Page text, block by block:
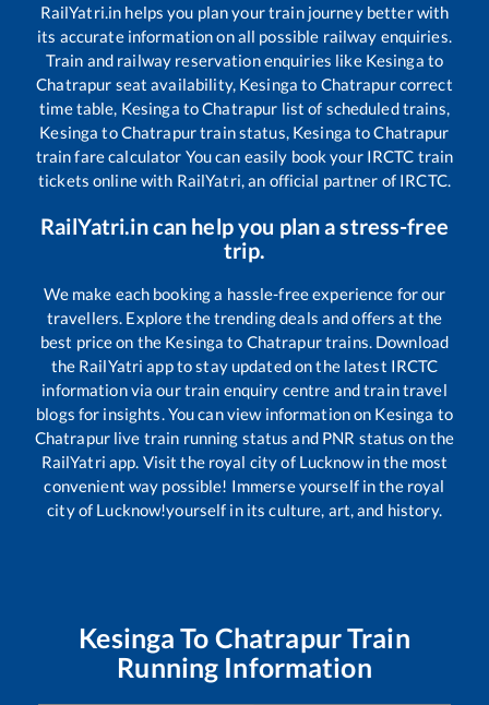
RailYatri.in helps you plan your train journey better with
its accurate information on all possible railway enquiries.
Train and railway reservation enquiries like Kesinga to
Chatrapur seat availability, Kesinga to Chatrapurcorrect
time table, Kesinga toChatrapur list of scheduled trains,
Kesinga toChatrapurtrain status, Kesinga toChatrapur
train fare calculator You can easily book your IRCTC train
tickets online with RailYatri, an official partner of IRCTC.
RailYatri.in can help you plan a stress-free
trip.
We make each booking a hassle-free experience for our
travellers. Explore the trending deals and offers at the
best price on the Kesinga to Chatrapurtrains. Download
the RailYatri app to stay updated on the latest IRCTC
information via our train enquiry centre and train travel
blogs for insights. You can view information on Kesinga to
Chatrapurlive train running status and PNR status on the
RailYatri app. Visit the royal city of Lucknow in the most
convenient way possible! Immerse yourself in the royal
city of Lucknow!yourself in its culture, art, and history.
Kesinga To ChatrapurTrain
Running Information